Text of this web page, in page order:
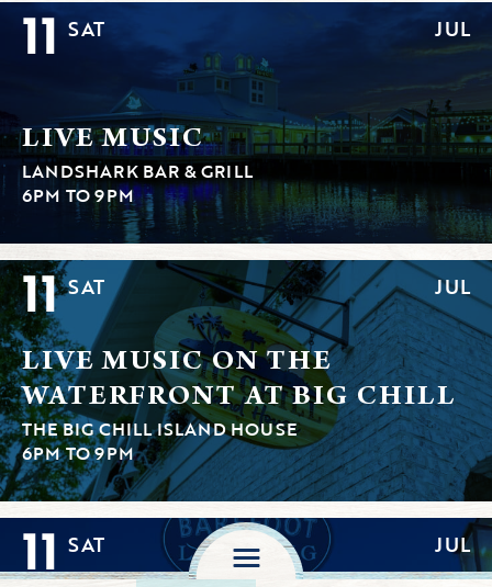
11 SAT JUL
LIVE MUSIC
LANDSHARK BAR & GRILL
6PM TO 9PM
11 SAT JUL
LIVE MUSIC ON THE
WATERFRONT AT BIG CHILL
THE BIG CHILL ISLAND HOUSE
6PM TO 9PM
11 SAT JUL